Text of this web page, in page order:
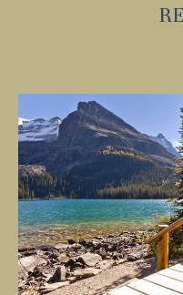
Can
If you're not